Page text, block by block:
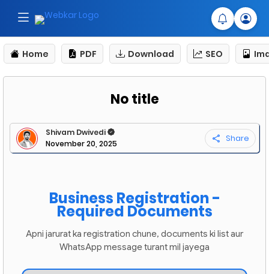
Home PDF Download SEO
No title
Shivam Dwivedi
November 20, 2025
Share
Business Registration -
Required Documents
Apni jarurat ka registration chune, documents ki list aur
WhatsApp message turant mil jayega